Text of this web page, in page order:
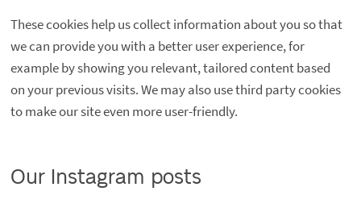
These cookies help us collect information about you so that
we can provide you with a better user experience, for
example by showing you relevant, tailored content based
on your previous visits. We may also use third party cookies
to make our site even more user-friendly.
Our Instagram posts